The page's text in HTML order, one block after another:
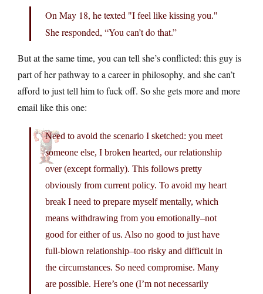
On May 18, he texted I feel like kissing you.
She responded, “You can’t do that.”
But at the same time, you can tell she’s conflicted: this guy is
part of her pathway to a career in philosophy, and she can’t
afford to just tell him to fuck off. So she gets more and more
email like this one:
Need to avoid the scenario I sketched: you meet
someone else, I broken hearted, our relationship
over (except formally). This follows pretty
obviously from current policy. To avoid my heart
break I need to prepare myself mentally, which
means withdrawing from you emotionally–not
good for either of us. Also no good to just have
full-blown relationship–too risky and difficult in
the circumstances. So need compromise. Many
are possible. Here’s one (I’m not necessarily